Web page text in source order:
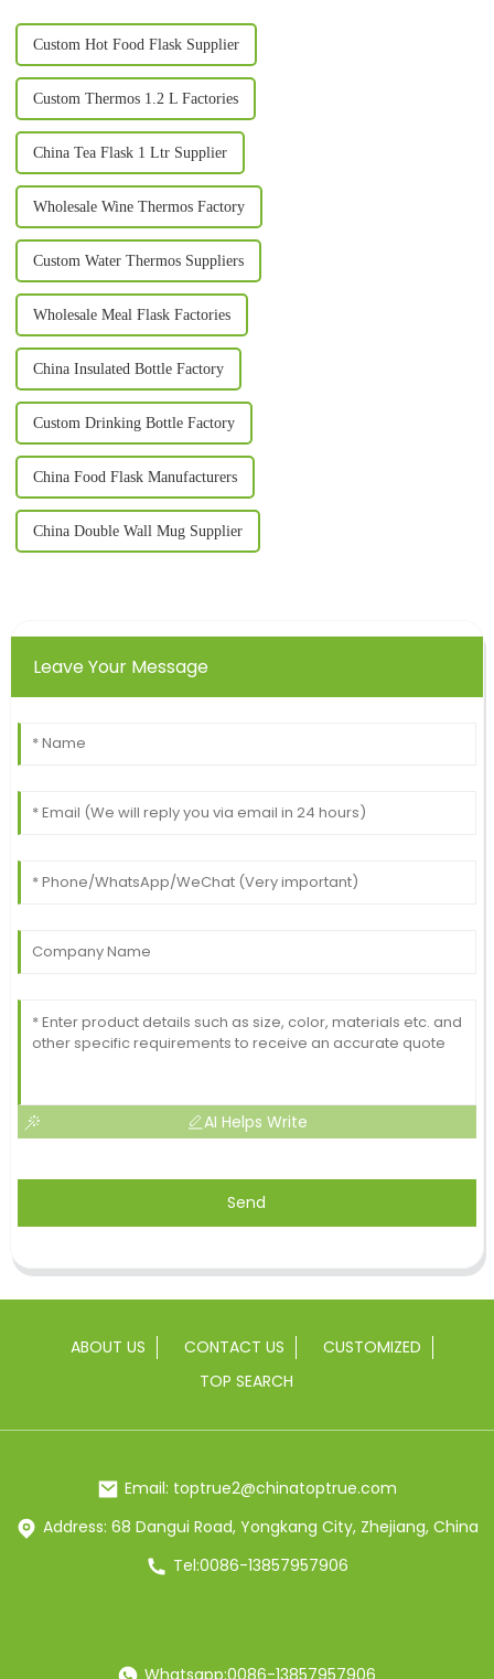
Custom Hot Food Flask Supplier
Custom Thermos 1.2 L Factories
China Tea Flask 1 Ltr Supplier
Wholesale Wine Thermos Factory
Custom Water Thermos Suppliers
Wholesale Meal Flask Factories
China Insulated Bottle Factory
Custom Drinking Bottle Factory
China Food Flask Manufacturers
China Double Wall Mug Supplier
Leave Your Message
AI Helps Write
Send
ABOUT US CONTACT US
CUSTOMIZED
TOP SEARCH
Email: toptrue2@chinatoptrue.com
Address: 68 Dangui Road, Yongkang City, Zhejiang, China
Tel:0086-13857957906
Whatsapp:0086-13857957906